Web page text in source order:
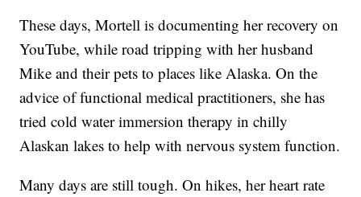
These days, Mortell is documenting her recovery on
YouTube, while road tripping with her husband
Mike and their pets to places like Alaska. On the
advice of functional medical practitioners, she has
tried cold water immersion therapy in chilly
Alaskan lakes to help with nervous system function.
Many days are still tough. On hikes, her heart rate